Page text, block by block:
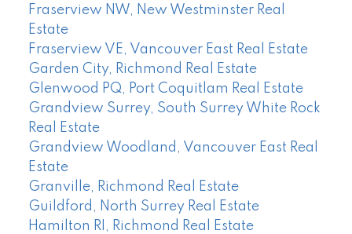
Fraserview NW, New Westminster Real
Estate
Fraserview VE, Vancouver East Real Estate
Garden City, Richmond Real Estate
Glenwood PQ, Port Coquitlam Real Estate
Grandview Surrey, South Surrey White Rock
Real Estate
Grandview Woodland, Vancouver East Real
Estate
Granville, Richmond Real Estate
Guildford, North Surrey Real Estate
Hamilton RI, Richmond Real Estate